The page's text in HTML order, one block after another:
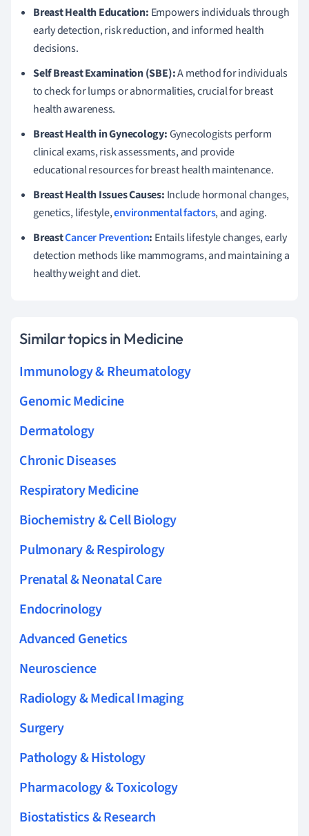
Breast Health Education: Empowers individuals through
early detection, risk reduction, and informed health
decisions.
Self Breast Examination (SBE):A method for individuals
to check for lumps or abnormalities, crucial for breast
health awareness.
Breast Health in Gynecology:Gynecologists perform
clinical exams, risk assessments, and provide
educational resources for breast health maintenance.
Breast Health Issues Causes: Include hormonal changes,
genetics, lifestyle,environmental factors, and aging.
BreastCancer Prevention: Entails lifestyle changes, early
detection methods like mammograms, and maintaining a
healthy weight and diet.
Similar topics in Medicine
Immunology & Rheumatology
Genomic Medicine
Dermatology
Chronic Diseases
Respiratory Medicine
Biochemistry & Cell Biology
Pulmonary & Respirology
Prenatal & Neonatal Care
Endocrinology
Advanced Genetics
Neuroscience
Radiology & Medical Imaging
Surgery
Pathology & Histology
Pharmacology & Toxicology
Biostatistics & Research